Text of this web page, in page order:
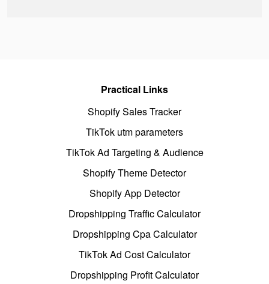
Practical Links
Shopify Sales Tracker
TikTok utm parameters
TikTok Ad Targeting & Audience
Shopify Theme Detector
Shopify App Detector
Dropshipping Traffic Calculator
Dropshipping Cpa Calculator
TikTok Ad Cost Calculator
Dropshipping Profit Calculator